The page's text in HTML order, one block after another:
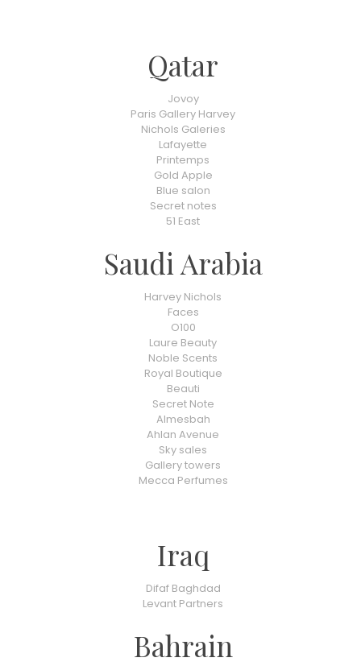
Qatar
Jovoy
Paris Gallery Harvey
Nichols Galeries
Lafayette
Printemps
Gold Apple
Blue salon
Secret notes
51 East
Saudi Arabia
Harvey Nichols
Faces
O100
Laure Beauty
Noble Scents
Royal Boutique
Beauti
Secret Note
Almesbah
Ahlan Avenue
Sky sales
Gallery towers
Mecca Perfumes
Iraq
Difaf Baghdad
Levant Partners
Bahrain